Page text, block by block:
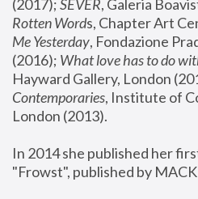
(2017); SEVER, Galeria
Rotten Words, Chapter Art
Me Yesterday, Fondazione
(2016); What love has to do
Hayward Gallery, London
Contemporaries, Institute of
London (2013).
In 2014 she published her
"Frowst", published by